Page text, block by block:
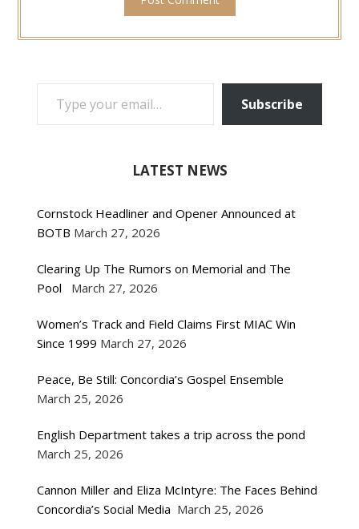
TYPE YOUR EMAIL…
Subscribe
LATEST NEWS
Cornstock Headliner and Opener Announced at
BOTB March 27, 2026
Clearing Up The Rumors on Memorial and The
Pool
March 27, 2026
Women’s Track and Field Claims First MIAC Win
Since 1999 March 27, 2026
Peace, Be Still: Concordia’s Gospel Ensemble
March 25, 2026
English Department takes a trip across the pond
March 25, 2026
Cannon Miller and Eliza McIntyre: The Faces Behind
Concordia’s Social Media March 25, 2026